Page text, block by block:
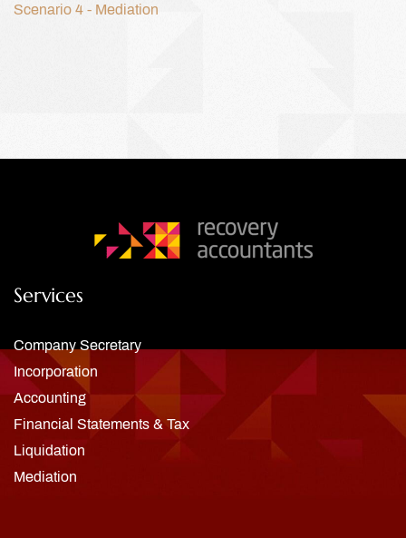
Scenario 4 - Mediation
Services
Company Secretary
Incorporation
Accounting
Financial Statements & Tax
Liquidation
Mediation